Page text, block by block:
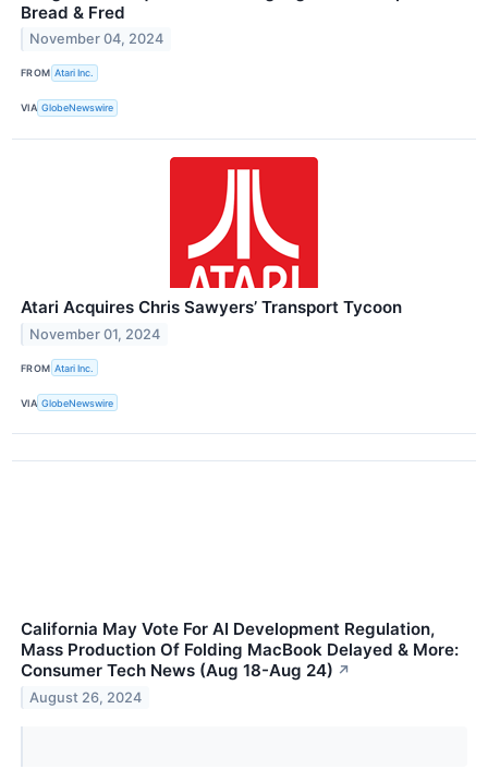
Bread & Fred
November 04, 2024
FROM Atari Inc.
VIA GlobeNewswire
Atari Acquires Chris Sawyers’ Transport Tycoon
November 01, 2024
FROM Atari Inc.
VIA GlobeNewswire
California May Vote For AI Development Regulation,
Mass Production Of Folding MacBook Delayed & More:
Consumer Tech News (Aug 18-Aug 24) ↗
August 26, 2024